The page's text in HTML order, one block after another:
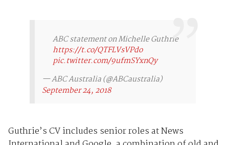
ABC statement on Michelle Guthrie
https://t.co/QTFLVsVPdo
pic.twitter.com/9ufmSYxnQy
— ABC Australia (@ABCaustralia)
September 24, 2018
Guthrie’s CV includes senior roles at News